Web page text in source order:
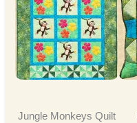
Jungle Monkeys Quilt